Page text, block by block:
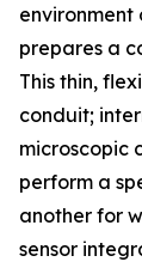
prepares a
This thin,
conduit;
microscopic
perform a
another for
sensor